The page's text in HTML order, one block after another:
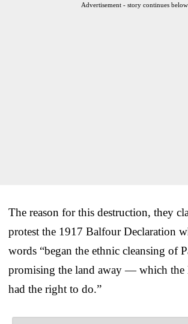
Advertisement - story continues below
The reason for this destruction, they
protest the 1917 Balfour Declaration
words “began the ethnic cleansing of
promising the land away — which the
had the right to do.”